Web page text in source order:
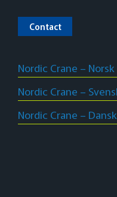
Contact
Nordic Crane – Norsk
Nordic Crane –
Nordic Crane – Dansk